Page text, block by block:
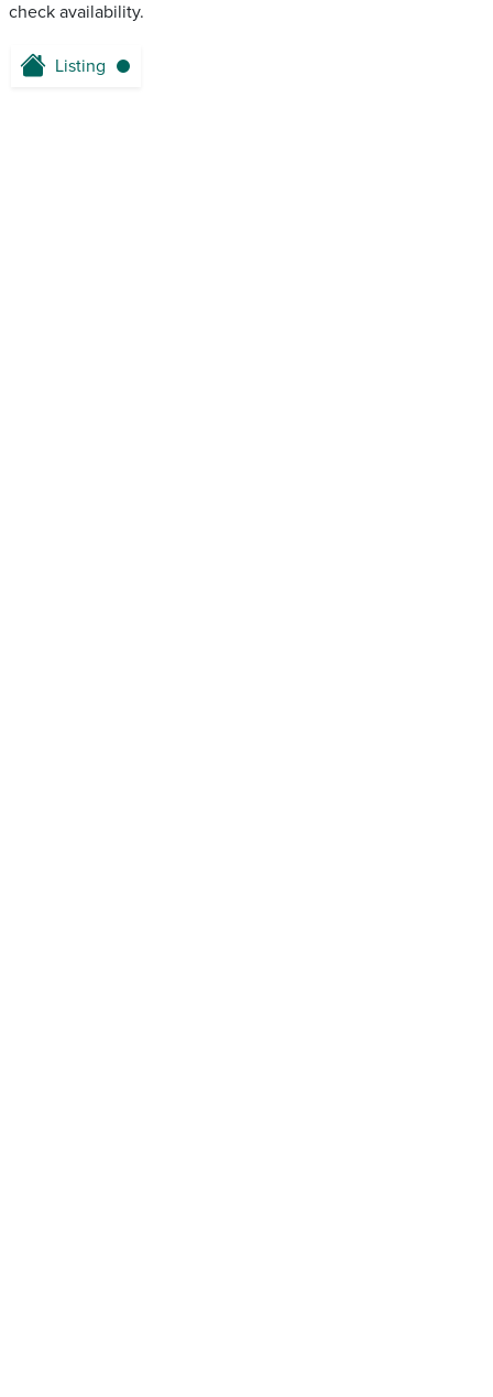
check availability.
Listing